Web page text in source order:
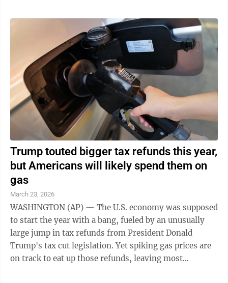
Trump touted bigger tax refunds this year,
but Americans will likely spend them on
gas
March 23, 2026
WASHINGTON (AP) — The U.S. economy was supposed
to start the year with a bang, fueled by an unusually
large jump in tax refunds from President Donald
Trump's tax cut legislation. Yet spiking gas prices are
on track to eat up those refunds, leaving most